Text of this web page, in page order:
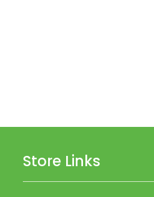
Store Links